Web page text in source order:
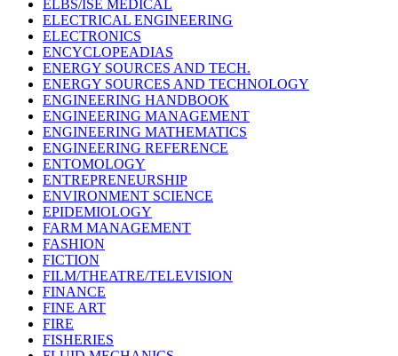
ELBS/ISE MEDICAL
ELECTRICAL ENGINEERING
ELECTRONICS
ENCYCLOPEADIAS
ENERGY SOURCES AND TECH.
ENERGY SOURCES AND TECHNOLOGY
ENGINEERING HANDBOOK
ENGINEERING MANAGEMENT
ENGINEERING MATHEMATICS
ENGINEERING REFERENCE
ENTOMOLOGY
ENTREPRENEURSHIP
ENVIRONMENT SCIENCE
EPIDEMIOLOGY
FARM MANAGEMENT
FASHION
FICTION
FILM/THEATRE/TELEVISION
FINANCE
FINE ART
FIRE
FISHERIES